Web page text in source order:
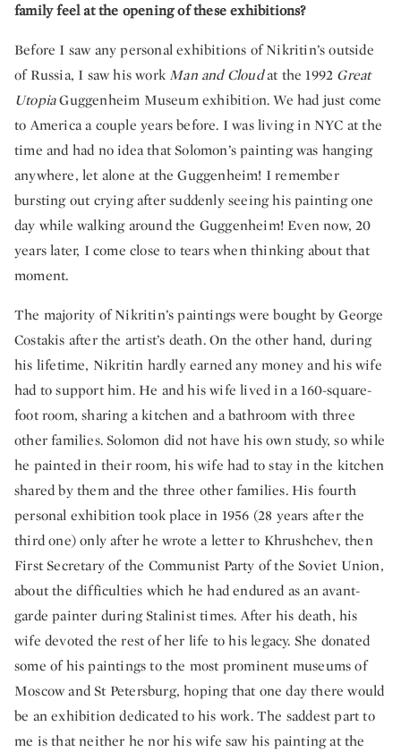
family feel at the opening of these exhibitions?
Before I saw any personal exhibitions of Nikritin’s outside
of Russia, I saw his work Man and Cloudat the 1992 Great
UtopiaGuggenheim Museum exhibition. We had just come
to America a couple years before. I was living in NYC at the
time and had no idea that Solomon’s painting was hanging
anywhere, let alone at the Guggenheim! I remember
bursting out crying after suddenly seeing his painting one
day while walking around the Guggenheim! Even now, 20
years later, I come close to tears when thinking about that
moment.
The majority of Nikritin’s paintings were bought by George
Costakis after the artist’s death. On the other hand, during
his lifetime, Nikritin hardly earned any money and his wife
had to support him. He and his wife lived in a 160-square-
foot room, sharing a kitchen and a bathroom with three
other families. Solomon did not have his own study, so while
he painted in their room, his wife had to stay in the kitchen
shared by them and the three other families. His fourth
personal exhibition took place in 1956 (28 years after the
third one) only after he wrote a letter to Khrushchev, then
First Secretary of the Communist Party of the Soviet Union,
about the difficulties which he had endured as an avant-
garde painter during Stalinist times. After his death, his
wife devoted the rest of her life to his legacy. She donated
some of his paintings to the most prominent museums of
Moscow and St Petersburg, hoping that one day there would
be an exhibition dedicated to his work. The saddest part to
me is that neither he nor his wife saw his painting at the